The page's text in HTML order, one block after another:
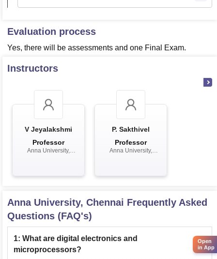
Evaluation process
Yes, there will be assessments and one Final Exam.
Instructors
V Jeyalakshmi
Professor
Anna University,
P. Sakthivel
Professor
Anna University,
Anna University, Chennai Frequently Asked
Questions (FAQ's)
1: What are digital electronics and
microprocessors?
Open
in App